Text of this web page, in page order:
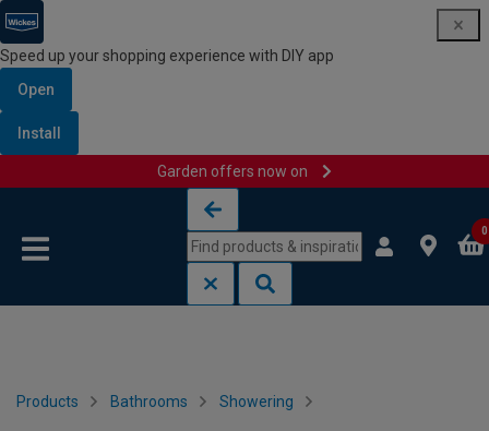
Speed up your shopping experience with DIY app
Open
Install
Garden offers now on
0
Products Bathrooms Showering